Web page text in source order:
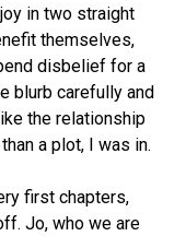
in two straight
themselves,
disbelief for a
blurb carefully and
the relationship
a plot, I was in.
first chapters,
Jo, who we are